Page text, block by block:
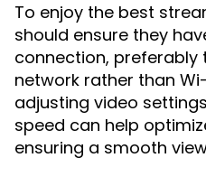
To enjoy the best
should ensure they
connection, preferably
network rather than
adjusting video
speed can help
ensuring a smooth